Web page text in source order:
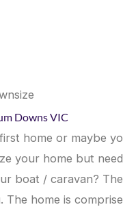
DownsVIC
home or maybe
your home but need
boat / caravan?
The home is